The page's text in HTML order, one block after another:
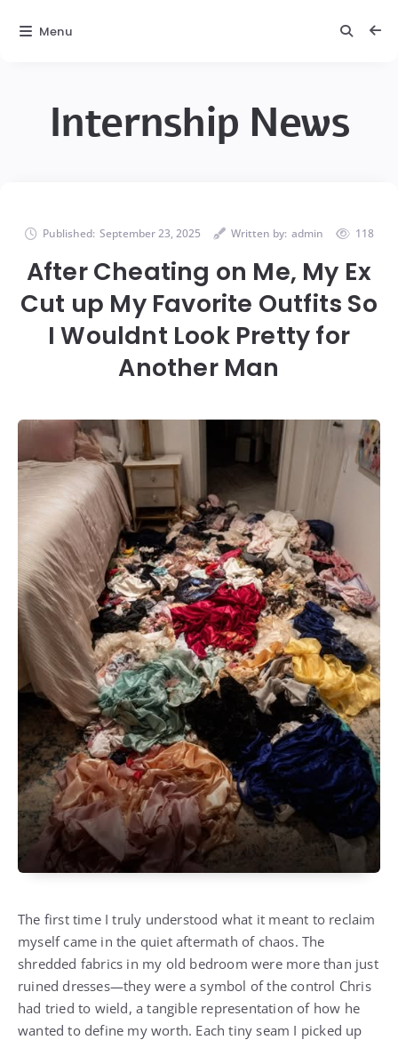
Internship News
Published: September 23, 2025 Written by: admin 118
After Cheating on Me, My Ex
Cut up My Favorite Outfits So
I Wouldnt Look Pretty for
Another Man
The first time I truly understood what it meant to reclaim
myself came in the quiet aftermath of chaos. The
shredded fabrics in my old bedroom were more than just
ruined dresses—they were a symbol of the control Chris
had tried to wield, a tangible representation of how he
wanted to define my worth. Each tiny seam I picked up
Menu